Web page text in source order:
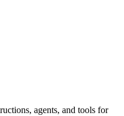
agents, and tools for